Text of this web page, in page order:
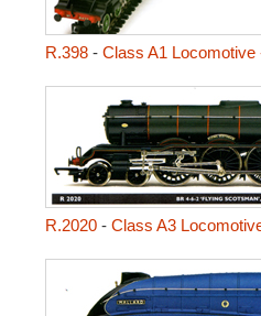
R.398- Class A1
R.2020- Class A3